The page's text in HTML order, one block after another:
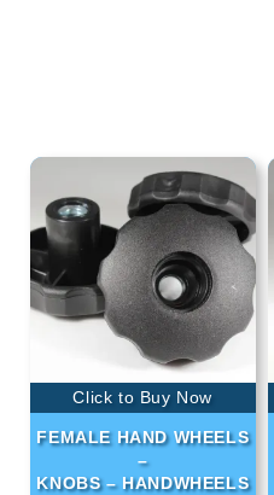
Click to Buy Now
FEMALE HAND WHEELS
–
KNOBS – HANDWHEELS